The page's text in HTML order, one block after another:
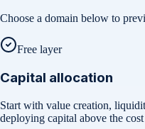
Choose a domain below to
Free layer
Capital allocation
Start with value creation,
deploying capital above the